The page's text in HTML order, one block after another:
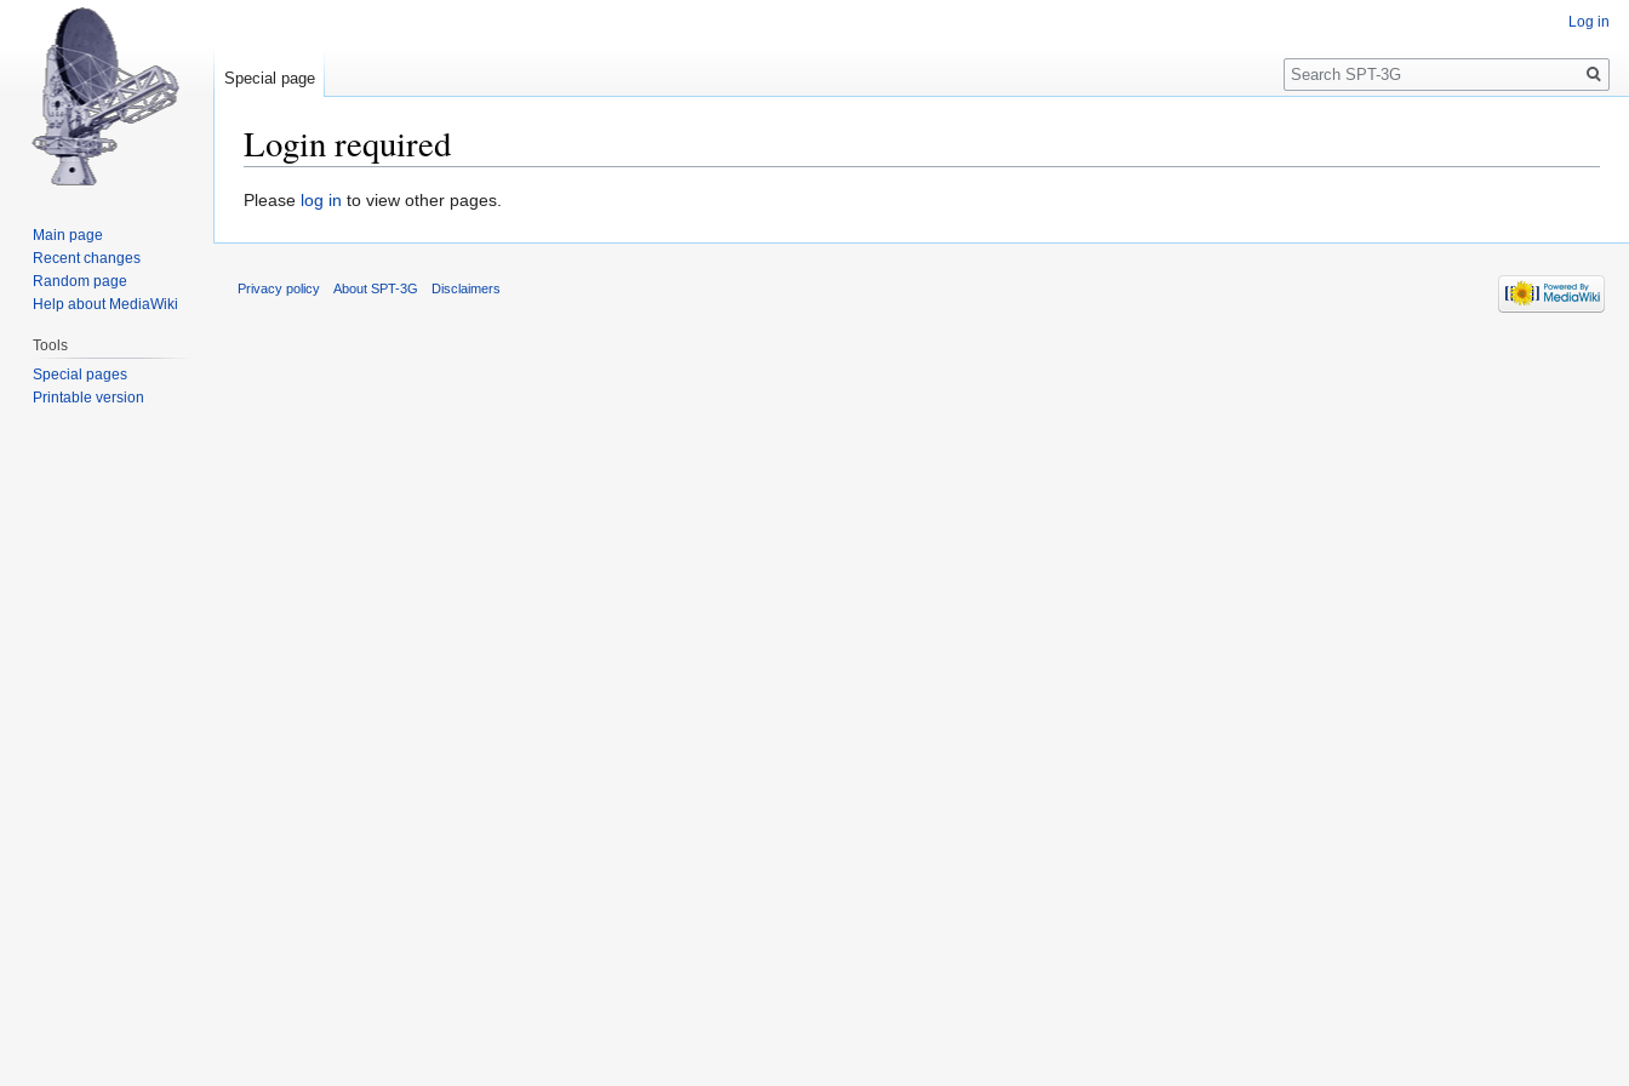
Login required
Jump
Jump
Please log in to view other pages.
Log in
Special page
Search
Main page
Recent changes
Random page
Help about MediaWiki
Tools
Special pages
Printable version
Privacy policy About SPT-3G Disclaimers